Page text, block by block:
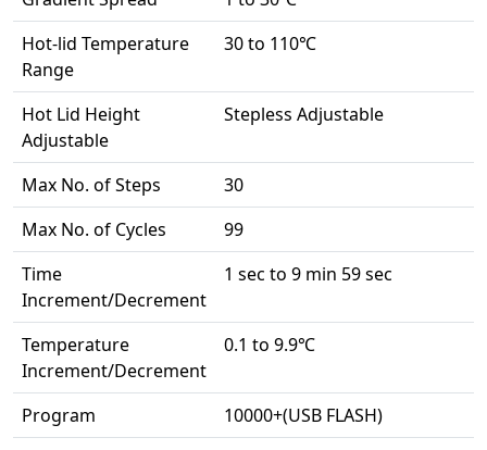
Hot-lid Temperature
Range
30 to 110℃
Hot Lid Height
Adjustable
Stepless Adjustable
Max No. of Steps
30
Max No. of Cycles
99
Time
Increment/Decrement
1 sec to 9 min 59 sec
Temperature
Increment/Decrement
0.1 to 9.9℃
Program
10000+(USB FLASH)